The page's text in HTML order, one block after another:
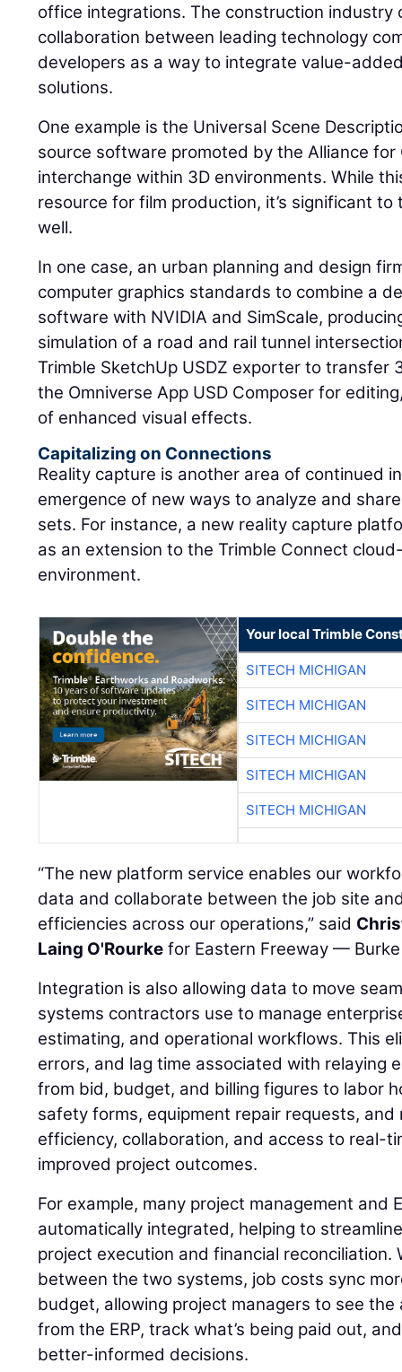
office integrations. The construction industry
collaboration between leading technology
developers as a way to integrate value-
solutions.
One example is the Universal Scene
source software promoted by the Alliance for
interchange within 3D environments. While
resource for film production, it’s significant
well.
In one case, an urban planning and design
computer graphics standards to combine a
software with NVIDIA and SimScale,
simulation of a road and rail tunnel
Trimble SketchUp USDZ exporter to transfer
the Omniverse App USD Composer for
of enhanced visual effects.
Capitalizing on Connections
Reality capture is another area of continued
emergence of new ways to analyze and
sets. For instance, a new reality capture
as an extension to the Trimble Connect
environment.
Your local Trimble
SITECH MICHIGAN
SITECH MICHIGAN
SITECH MICHIGAN
SITECH MICHIGAN
SITECH MICHIGAN
“The new platform service enables our
data and collaborate between the job site
efficiencies across our operations,” said
Laing O'Rourke for Eastern Freeway —
Integration is also allowing data to move
systems contractors use to manage
estimating, and operational workflows. This
errors, and lag time associated with relaying
from bid, budget, and billing figures to labor
safety forms, equipment repair requests, and
efficiency, collaboration, and access to real-
improved project outcomes.
For example, many project management and
automatically integrated, helping to
project execution and financial
between the two systems, job costs sync
budget, allowing project managers to see
from the ERP, track what’s being paid out,
better-informed decisions.